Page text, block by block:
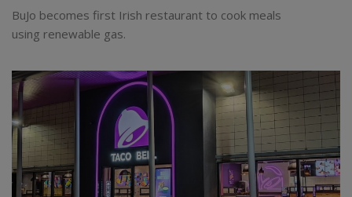
BuJo becomes first Irish restaurant to cook meals
using renewable gas.